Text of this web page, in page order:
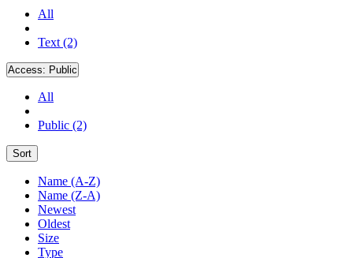
All
Text (2)
Access: Public
All
Public (2)
Sort
Name (A-Z)
Name (Z-A)
Newest
Oldest
Size
Type